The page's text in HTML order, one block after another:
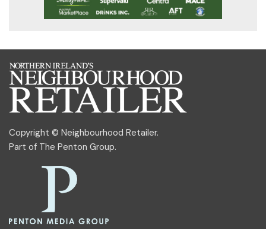
Copyright © Neighbourhood Retailer.
Part of The Penton Group.